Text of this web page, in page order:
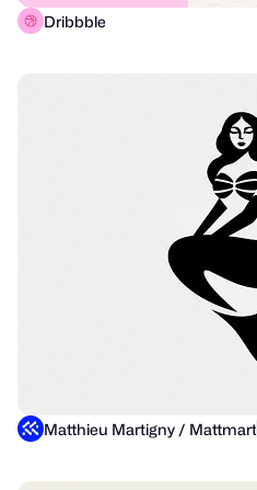
Dribbble
Matthieu Martigny / Mattmart